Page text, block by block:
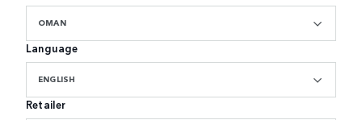
OMAN
Language
ENGLISH
Retailer